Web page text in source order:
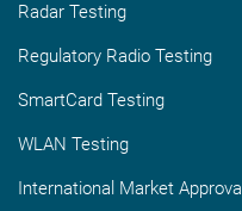
Radar Testing
Regulatory Radio Testing
SmartCard Testing
WLAN Testing
International Market Approval